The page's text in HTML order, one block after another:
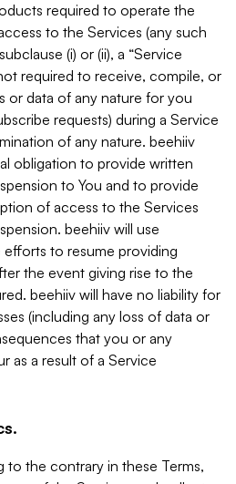
required to operate the
to the Services (any such
(i) or (ii), a “Service
required to receive, compile, or
or data of any nature for you
requests) during a Service
of any nature. beehiiv
obligation to provide written
to You and to provide
of access to the Services
beehiiv will use
to resume providing
the event giving rise to the
beehiiv will have no liability for
(including any loss of data or
that you or any
as a result of a Service
to the contrary in these Terms,